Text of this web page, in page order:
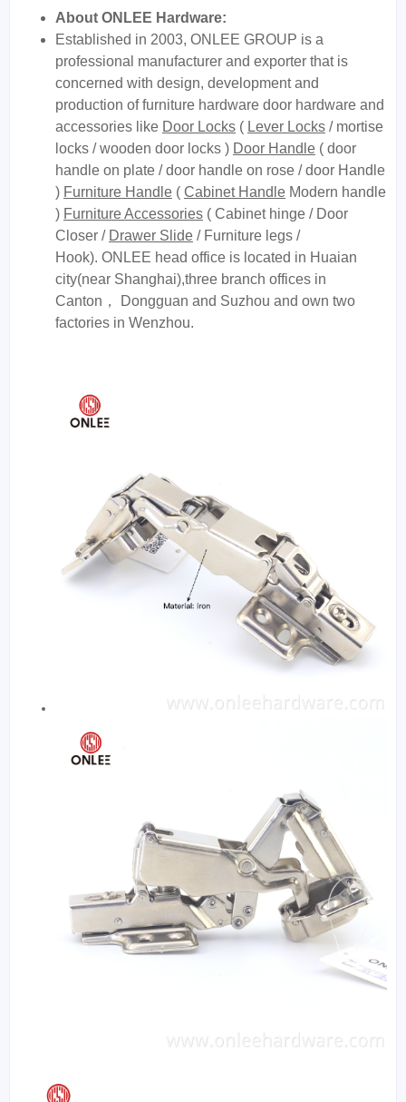
About ONLEE Hardware:
Established in 2003, ONLEE GROUP is a
professional manufacturer and exporter that is
concerned with design, development and
production of furniture hardware door hardware and
accessories like Door Locks ( Lever Locks / mortise
locks / wooden door locks ) Door Handle ( door
handle on plate / door handle on rose / door Handle
) Furniture Handle ( Cabinet Handle Modern handle
) Furniture Accessories ( Cabinet hinge / Door
Closer / Drawer Slide / Furniture legs /
Hook). ONLEE head office is located in Huaian
city(near Shanghai),three branch offices in
Canton， Dongguan and Suzhou and own two
factories in Wenzhou.